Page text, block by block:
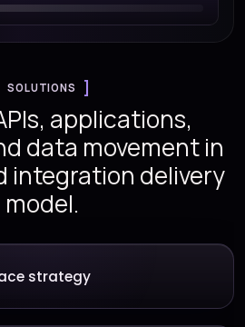
SOLUTIONS
applications,
data movement in
integration delivery
model.
strategy